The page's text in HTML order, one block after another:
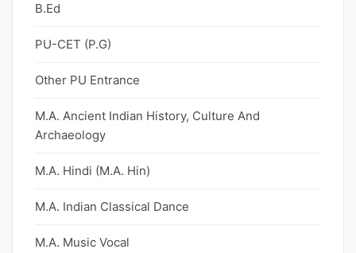
B.Ed
PU-CET (P.G)
Other PU Entrance
M.A. Ancient Indian History, Culture And
Archaeology
M.A. Hindi (M.A. Hin)
M.A. Indian Classical Dance
M.A. Music Vocal